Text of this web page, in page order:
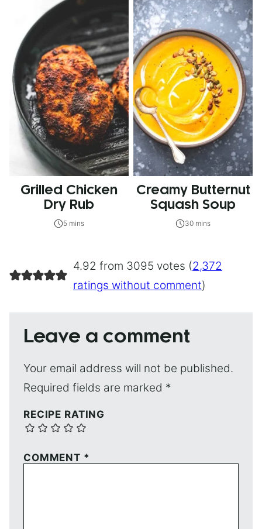
Grilled Chicken
Dry Rub
5 mins
Creamy Butternut
Squash Soup
30 mins
4.92 from 3095 votes (2,372
ratings without comment)
Leave a comment
Your email address will not be published.
Required fields are marked *
RECIPE RATING
COMMENT *